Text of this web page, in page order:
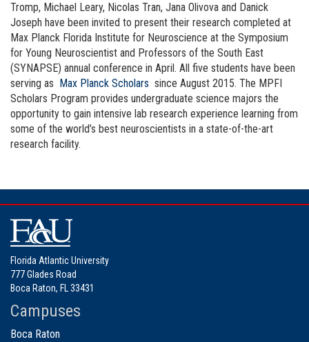
Tromp, Michael Leary, Nicolas Tran, Jana Olivova and Danick
Joseph have been invited to present their research completed at
Max Planck Florida Institute for Neuroscience at the Symposium
for Young Neuroscientist and Professors of the South East
(SYNAPSE) annual conference in April. All five students have been
serving as
Max Planck Scholars since August 2015. The MPFI
Scholars Program provides undergraduate science majors the
opportunity to gain intensive lab research experience learning from
some of the world’s best neuroscientists in a state-of-the-art
research facility.
Florida Atlantic University
777 Glades Road
Boca Raton, FL 33431
Campuses
Boca Raton